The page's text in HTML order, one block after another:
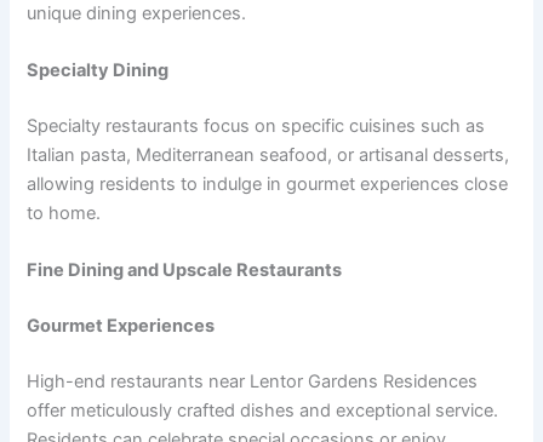
unique dining experiences.
Specialty Dining
Specialty restaurants focus on specific cuisines such as
Italian pasta, Mediterranean seafood, or artisanal desserts,
allowing residents to indulge in gourmet experiences close
to home.
Fine Dining and Upscale Restaurants
Gourmet Experiences
High-end restaurants near Lentor Gardens Residences
offer meticulously crafted dishes and exceptional service.